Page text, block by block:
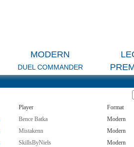
MODERN
DUEL COMMANDER
Player Format
Bence Batka Modern
Mistakenn Modern
SkillsByNiels Modern